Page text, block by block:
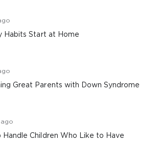
Habits Start at Home
Great Parents with Down Syndrome
Handle Children Who Like to Have